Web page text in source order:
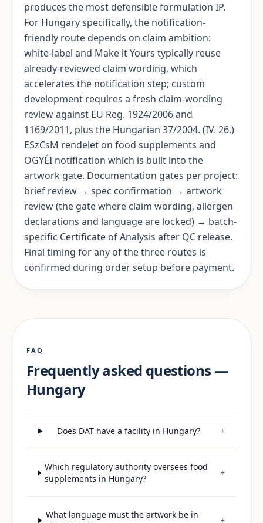
produces the most defensible formulation IP.
For Hungary specifically, the notification-
friendly route depends on claim ambition:
white-label and Make it Yours typically reuse
already-reviewed claim wording, which
accelerates the notification step; custom
development requires a fresh claim-wording
review against EU Reg. 1924/2006 and
1169/2011, plus the Hungarian 37/2004. (IV. 26.)
ESzCsM rendelet on food supplements and
OGYÉI notification which is built into the
artwork gate. Documentation gates per project:
brief review → spec confirmation → artwork
review (the gate where claim wording, allergen
declarations and language are locked) → batch-
specific Certificate of Analysis after QC release.
Final timing for any of the three routes is
confirmed during order setup before payment.
FAQ
Frequently asked questions —
Hungary
Does DAT have a facility in Hungary? +
Which regulatory authority oversees food
supplements in Hungary?
+
What language must the artwork be in
+